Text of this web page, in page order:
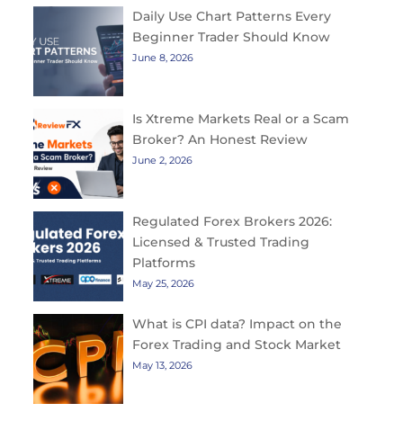
Daily Use Chart Patterns Every
Beginner Trader Should Know
June 8, 2026
Is Xtreme Markets Real or a Scam
Broker? An Honest Review
June 2, 2026
Regulated Forex Brokers 2026:
Licensed & Trusted Trading
Platforms
May 25, 2026
What is CPI data? Impact on the
Forex Trading and Stock Market
May 13, 2026